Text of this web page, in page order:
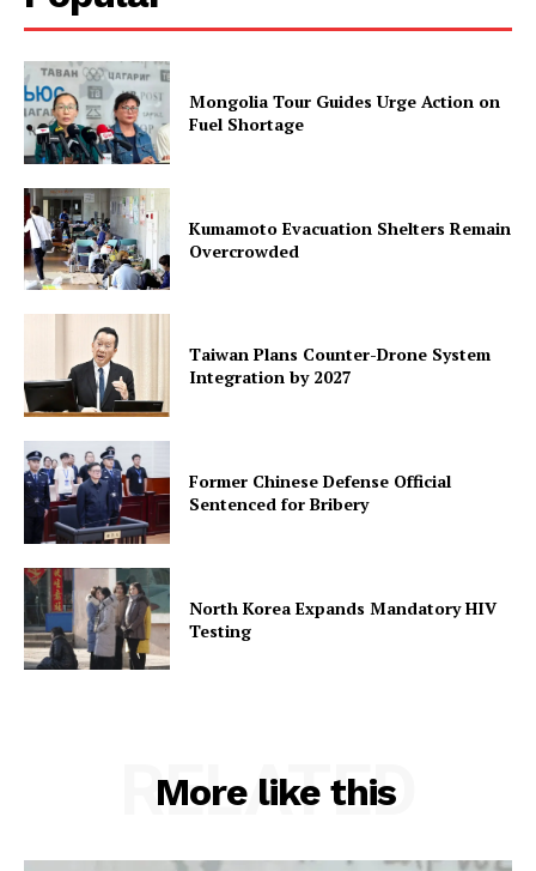
Mongolia Tour Guides Urge Action on
Fuel Shortage
Kumamoto Evacuation Shelters Remain
Overcrowded
Taiwan Plans Counter-Drone System
Integration by 2027
Former Chinese Defense Official
Sentenced for Bribery
North Korea Expands Mandatory HIV
Testing
More like this
RELATED